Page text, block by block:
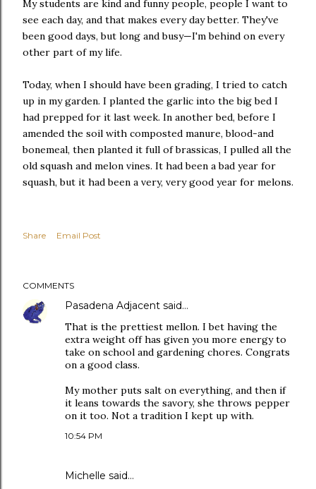
My students are kind and funny people, people I want to
see each day, and that makes every day better. They've
been good days, but long and busy—I'm behind on every
other part of my life.
Today, when I should have been grading, I tried to catch
up in my garden. I planted the garlic into the big bed I
had prepped for it last week. In another bed, before I
amended the soil with composted manure, blood-and
bonemeal, then planted it full of brassicas, I pulled all the
old squash and melon vines. It had been a bad year for
squash, but it had been a very, very good year for melons.
Share Email Post
COMMENTS
Pasadena Adjacent said…
That is the prettiest mellon. I bet having the
extra weight off has given you more energy to
take on school and gardening chores. Congrats
on a good class.
My mother puts salt on everything, and then if
it leans towards the savory, she throws pepper
on it too. Not a tradition I kept up with.
10:54 PM
Michelle said…